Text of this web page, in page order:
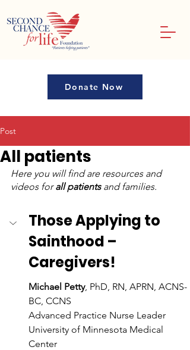
Donate Now
Post
All patients
Here you will find are resources and
videos for all patients and families.
Those Applying to
Sainthood –
Caregivers!
Michael Petty, PhD, RN, APRN, ACNS-
BC, CCNS
Advanced Practice Nurse Leader
University of Minnesota Medical
Center